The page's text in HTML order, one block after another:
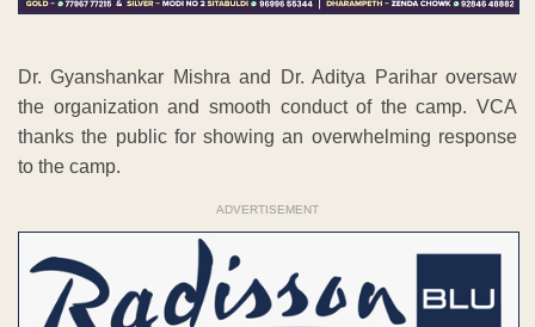
Dr. Gyanshankar Mishra and Dr. Aditya Parihar oversaw
the organization and smooth conduct of the camp. VCA
thanks the public for showing an overwhelming response
to the camp.
ADVERTISEMENT